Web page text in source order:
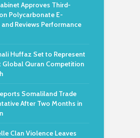
Approves Third-
Polycarbonate E-
Reviews Performance
Huffaz Set to Represent
Global Quran Competition
Somaliland Trade
After Two Months in
Clan Violence Leaves